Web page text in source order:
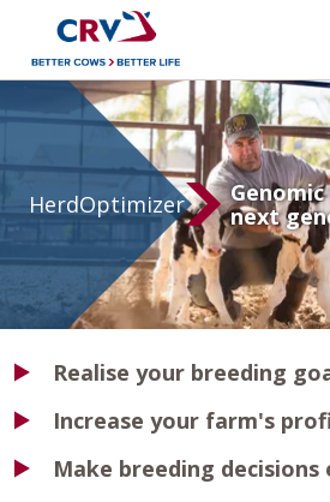
HerdOptimizer
HerdOptimizer
next
Realise your breeding
Increase your farm's
Make breeding decisions